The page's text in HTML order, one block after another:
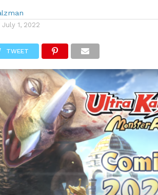
July 1, 2022
TWEET